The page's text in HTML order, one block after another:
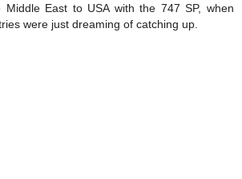
Middle East to USA with the 747 SP, when
were just dreaming of catching up.